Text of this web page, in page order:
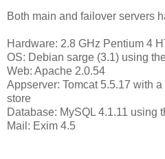
Both main and failover servers
Hardware: 2.8 GHz Pentium 4
OS: Debian sarge (3.1) using
Web: Apache 2.0.54
Appserver: Tomcat 5.5.17 with
store
Database: MySQL 4.1.11 using
Mail: Exim 4.5